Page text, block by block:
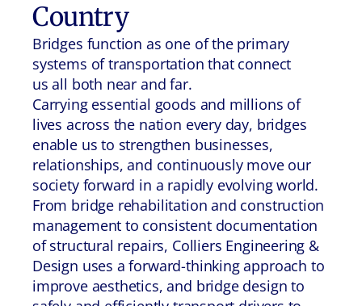
Country
Bridges function as one of the primary
systems of transportation that connect
us all both near and far.
Carrying essential goods and millions of
lives across the nation every day, bridges
enable us to strengthen businesses,
relationships, and continuously move our
society forward in a rapidly evolving world.
From bridge rehabilitation and construction
management to consistent documentation
of structural repairs, Colliers Engineering &
Design uses a forward-thinking approach to
improve aesthetics, and bridge design to